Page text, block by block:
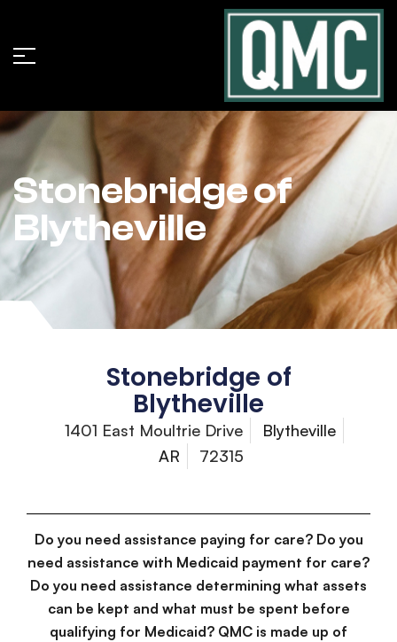
Stonebridge of
Blytheville
Stonebridge of
Blytheville
1401 East Moultrie Drive
Blytheville
AR
72315
Do you need assistance paying for care? Do you
need assistance with Medicaid payment for care?
Do you need assistance determining what assets
can be kept and what must be spent before
qualifying for Medicaid? QMC is made up of